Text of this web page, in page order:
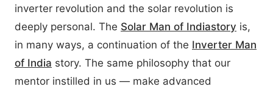
inverter revolution and the solar revolution is
deeply personal. The Solar Man of Indiastory is,
in many ways, a continuation of the Inverter Man
of India story. The same philosophy that our
mentor instilled in us — make advanced